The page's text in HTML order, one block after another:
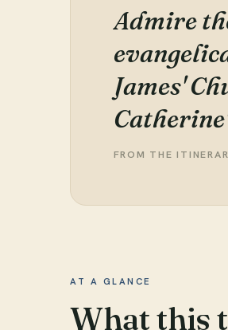
Admire
James'
FROM THE
AT A GLANCE
What this